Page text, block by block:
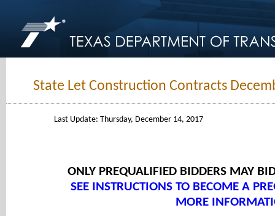
State Let Construction Contracts
Last Update: Thursday, December 14, 2017
ONLY PREQUALIFIED BIDDERS MAY
SEE INSTRUCTIONS TO BECOME A
MORE